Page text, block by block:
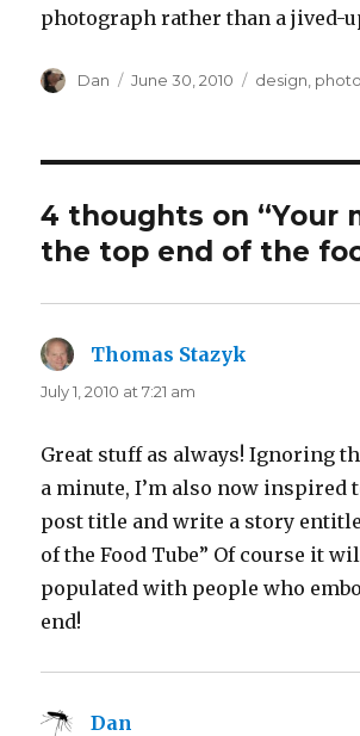
photograph rather than a jived-
Author
Dan
Posted
June 30, 2010 Tags
design
4 thoughts on “Your
the top end of the
Thomas Stazyk
July 1, 2010 at 7:21 am
Great stuff as always! Ignoring
a minute, I’m also now inspired
post title and write a story
of the Food Tube” Of course it
populated with people who
end!
Dan